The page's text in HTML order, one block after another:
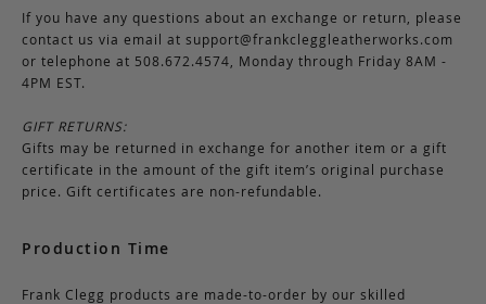
If you have any questions about an exchange or return, please
contact us via email at support@frankcleggleatherworks.com
or telephone at 508.672.4574, Monday through Friday 8AM -
4PM EST.
GIFT RETURNS:
Gifts may be returned in exchange for another item or a gift
certificate in the amount of the gift item’s original purchase
price. Gift certificates are non-refundable.
Production Time
Frank Clegg products are made-to-order by our skilled